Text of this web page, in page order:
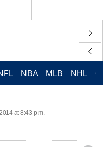
NBA MLB NHL
at 8:43 p.m.